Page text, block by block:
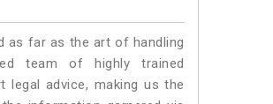
as far as the art of handling
team of highly trained
legal advice, making us the